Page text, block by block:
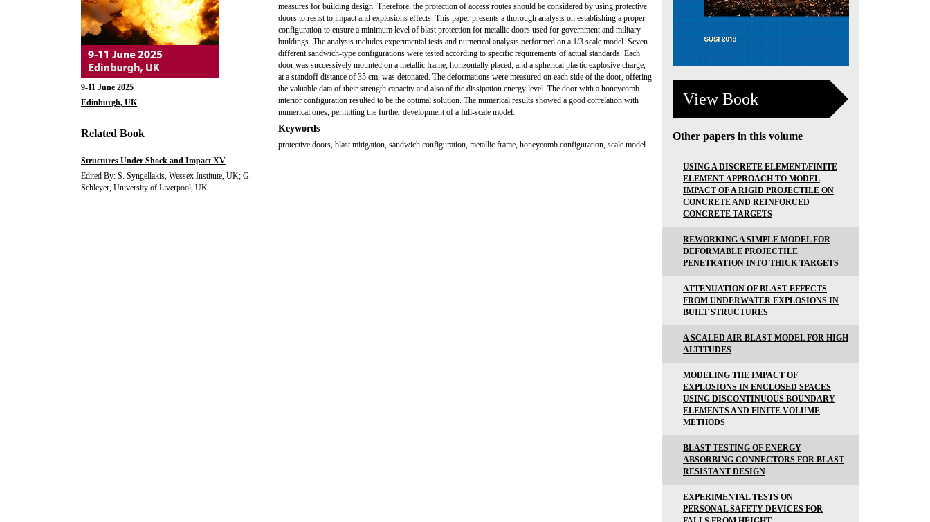
9-11 June 2025
Edinburgh, UK
Related Book
Structures Under Shock and Impact XV
Edited By: S. Syngellakis, Wessex Institute, UK; G.
Schleyer, University of Liverpool, UK
measures for building design. Therefore, the protection of access routes should be considered by using protective
doors to resist to impact and explosions effects. This paper presents a thorough analysis on establishing a proper
configuration to ensure a minimum level of blast protection for metallic doors used for government and military
buildings. The analysis includes experimental tests and numerical analysis performed on a 1/3 scale model. Seven
different sandwich-type configurations were tested according to specific requirements of actual standards. Each
door was successively mounted on a metallic frame, horizontally placed, and a spherical plastic explosive charge,
at a standoff distance of 35 cm, was detonated. The deformations were measured on each side of the door, offering
the valuable data of their strength capacity and also of the dissipation energy level. The door with a honeycomb
interior configuration resulted to be the optimal solution. The numerical results showed a good correlation with
numerical ones, permitting the further development of a full-scale model.
Keywords
protective doors, blast mitigation, sandwich configuration, metallic frame, honeycomb configuration, scale model
View Book
Other papers in this volume
USING A DISCRETE ELEMENT/FINITE
ELEMENT APPROACH TO MODEL
IMPACT OF A RIGID PROJECTILE ON
CONCRETE AND REINFORCED
CONCRETE TARGETS
REWORKING A SIMPLE MODEL FOR
DEFORMABLE PROJECTILE
PENETRATION INTO THICK TARGETS
ATTENUATION OF BLAST EFFECTS
FROM UNDERWATER EXPLOSIONS IN
BUILT STRUCTURES
A SCALED AIR BLAST MODEL FOR HIGH
ALTITUDES
MODELING THE IMPACT OF
EXPLOSIONS IN ENCLOSED SPACES
USING DISCONTINUOUS BOUNDARY
ELEMENTS AND FINITE VOLUME
METHODS
BLAST TESTING OF ENERGY
ABSORBING CONNECTORS FOR BLAST
RESISTANT DESIGN
EXPERIMENTAL TESTS ON
PERSONAL SAFETY DEVICES FOR